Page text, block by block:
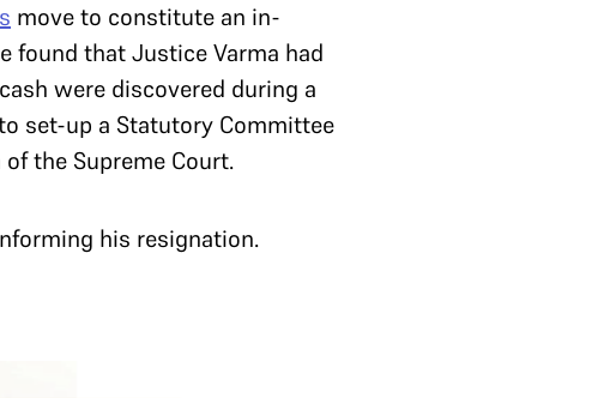
move to constitute an in-
found that Justice Varma had
were discovered during a
set-up a Statutory Committee
the Supreme Court.
his resignation.